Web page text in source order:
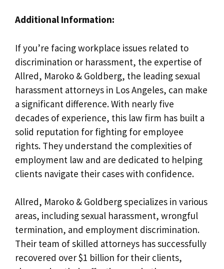
Additional Information:
If you’re facing workplace issues related to
discrimination or harassment, the expertise of
Allred, Maroko & Goldberg, the leading sexual
harassment attorneys in Los Angeles, can make
a significant difference. With nearly five
decades of experience, this law firm has built a
solid reputation for fighting for employee
rights. They understand the complexities of
employment law and are dedicated to helping
clients navigate their cases with confidence.
Allred, Maroko & Goldberg specializes in various
areas, including sexual harassment, wrongful
termination, and employment discrimination.
Their team of skilled attorneys has successfully
recovered over $1 billion for their clients,